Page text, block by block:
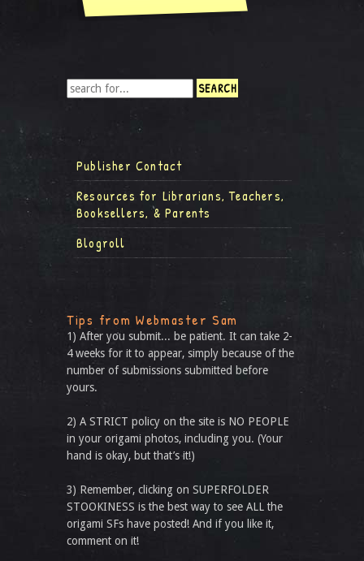
Publisher Contact
Resources for Librarians, Teachers,
Booksellers, & Parents
Blogroll
Tips from Webmaster Sam
1) After you submit... be patient. It can take 2-
4 weeks for it to appear, simply because of the
number of submissions submitted before
yours.
2) A STRICT policy on the site is NO PEOPLE
in your origami photos, including you. (Your
hand is okay, but that’s it!)
3) Remember, clicking on SUPERFOLDER
STOOKINESS is the best way to see ALL the
origami SFs have posted! And if you like it,
comment on it!